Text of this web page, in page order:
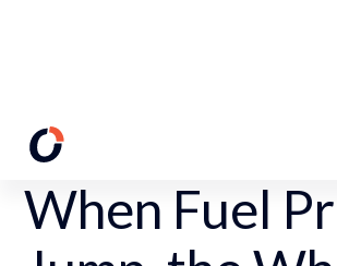
Back to Resources
When Fuel